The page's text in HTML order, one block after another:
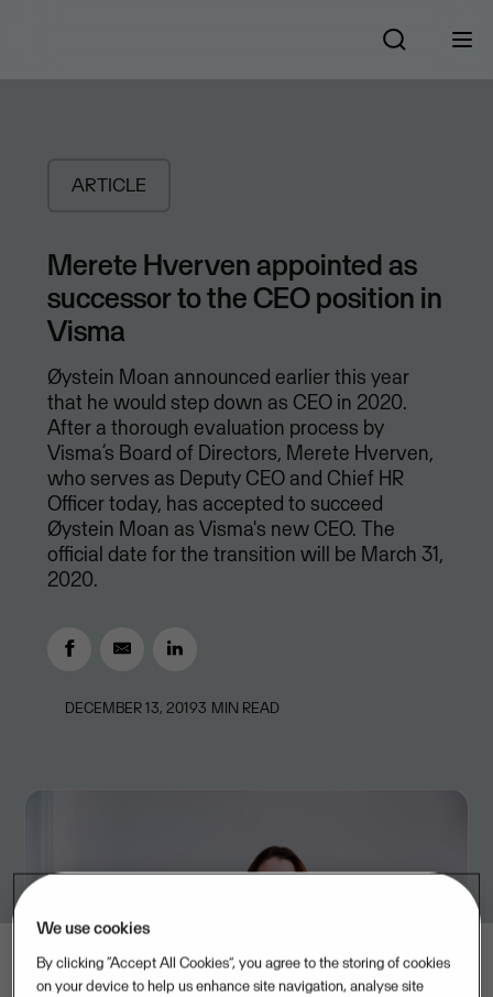
ARTICLE
Merete Hverven appointed as
successor to the CEO position in
Visma
Øystein Moan announced earlier this year
that he would step down as CEO in 2020.
After a thorough evaluation process by
Visma’s Board of Directors, Merete Hverven,
who serves as Deputy CEO and Chief HR
Officer today, has accepted to succeed
Øystein Moan as Visma's new CEO. The
official date for the transition will be March 31,
2020.
DECEMBER 13, 20193 MIN READ
We use cookies
By clicking “Accept All Cookies”, you agree to the storing of cookies
on your device to help us enhance site navigation, analyse site